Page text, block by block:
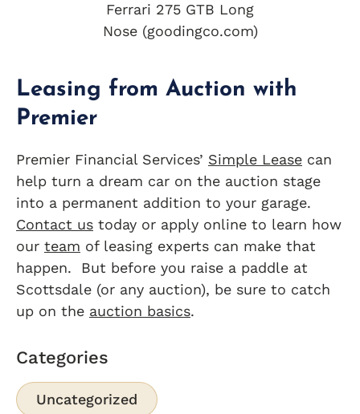
Categories
Uncategorized
Ferrari 275 GTB Long
Nose (goodingco.com)
Leasing from Auction with
Premier
Premier Financial Services’ Simple Lease can
help turn a dream car on the auction stage
into a permanent addition to your garage.
Contact us today or apply online to learn how
our team of leasing experts can make that
happen. But before you raise a paddle at
Scottsdale (or any auction), be sure to catch
up on the auction basics.